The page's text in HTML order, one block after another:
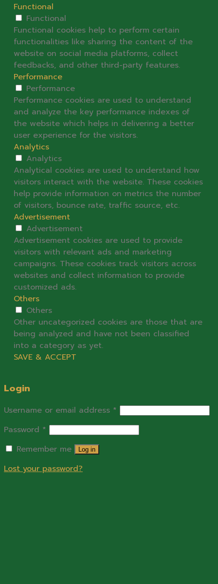
Functional
Functional
Functional cookies help to perform certain
functionalities like sharing the content of the
website on social media platforms, collect
feedbacks, and other third-party features.
Performance
Performance
Performance cookies are used to understand
and analyze the key performance indexes of
the website which helps in delivering a better
user experience for the visitors.
Analytics
Analytics
Analytical cookies are used to understand how
visitors interact with the website. These cookies
help provide information on metrics the number
of visitors, bounce rate, traffic source, etc.
Advertisement
Advertisement
Advertisement cookies are used to provide
visitors with relevant ads and marketing
campaigns. These cookies track visitors across
websites and collect information to provide
customized ads.
Others
Others
Other uncategorized cookies are those that are
being analyzed and have not been classified
into a category as yet.
SAVE & ACCEPT
Login
Username or email address *
Password *
Remember me
Log in
Lost your password?